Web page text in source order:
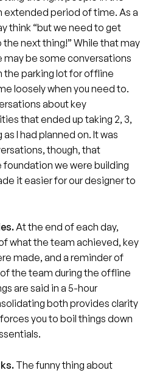
extended period of time. As a
think “but we need to get
next thing!” While that may
may be some conversations
the parking lot for offline
loosely when you need to.
about key
that ended up taking 2, 3,
I had planned on. It was
though, that
we were building
it easier for our designer to
At the end of each day,
what the team achieved, key
made, and a reminder of
the team during the offline
are said in a 5-hour
both provides clarity
you to boil things down
The funny thing about